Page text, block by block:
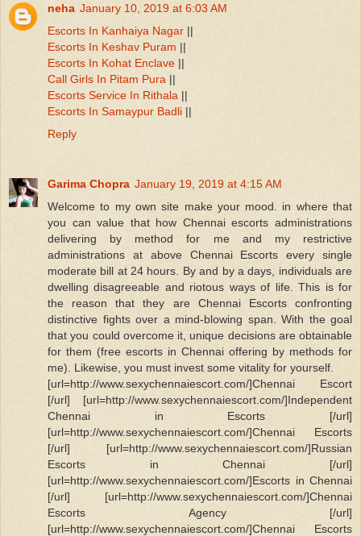
neha January 10, 2019 at 6:03 AM
Escorts In Kanhaiya Nagar ||
Escorts In Keshav Puram ||
Escorts In Kohat Enclave ||
Call Girls In Pitam Pura ||
Escorts Service In Rithala ||
Escorts In Samaypur Badli ||
Reply
Garima Chopra January 19, 2019 at 4:15 AM
Welcome to my own site make your mood. in where that
you can value that how Chennai escorts administrations
delivering by method for me and my restrictive
administrations at above Chennai Escorts every single
moderate bill at 24 hours. By and by a days, individuals are
dwelling disagreeable and riotous ways of life. This is for
the reason that they are Chennai Escorts confronting
distinctive fights over a mind-blowing span. With the goal
that you could overcome it, unique decisions are obtainable
for them (free escorts in Chennai offering by methods for
me). Likewise, you must invest some vitality for yourself.
[url=http://www.sexychennaiescort.com/]Chennai Escort
[/url] [url=http://www.sexychennaiescort.com/]Independent
Chennai in Escorts [/url]
[url=http://www.sexychennaiescort.com/]Chennai Escorts
[/url] [url=http://www.sexychennaiescort.com/]Russian
Escorts in Chennai [/url]
[url=http://www.sexychennaiescort.com/]Escorts in Chennai
[/url] [url=http://www.sexychennaiescort.com/]Chennai
Escorts Agency [/url]
[url=http://www.sexychennaiescort.com/]Chennai Escorts